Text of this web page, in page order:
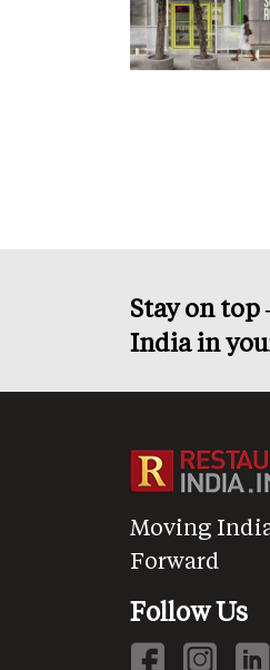
Stay on top
India in
Moving
Forward
Follow Us